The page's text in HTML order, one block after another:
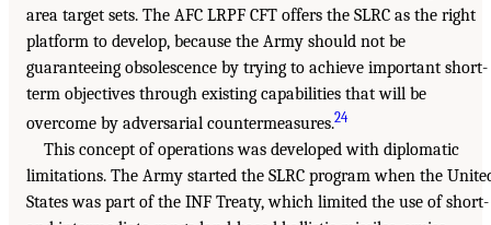
area target sets. The AFC LRPF CFT offers the SLRC as the right
platform to develop, because the Army should not be
guaranteeing obsolescence by trying to achieve important short-
term objectives through existing capabilities that will be
overcome by adversarial countermeasures.24
This concept of operations was developed with diplomatic
limitations. The Army started the SLRC program when the
States was part of the INF Treaty, which limited the use of short-